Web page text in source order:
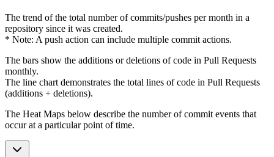
The trend of the total number of commits/pushes per month in a
repository since it was created.
* Note: A push action can include multiple commit actions.
The bars show the additions or deletions of code in Pull Requests
monthly.
The line chart demonstrates the total lines of code in Pull Requests
(additions + deletions).
The Heat Maps below describe the number of commit events that
occur at a particular point of time.